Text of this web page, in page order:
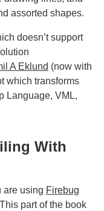
assorted shapes.
doesn’t support
A Eklund (now with
which transforms
Language, VML,
With
are using Firebug
part of the book